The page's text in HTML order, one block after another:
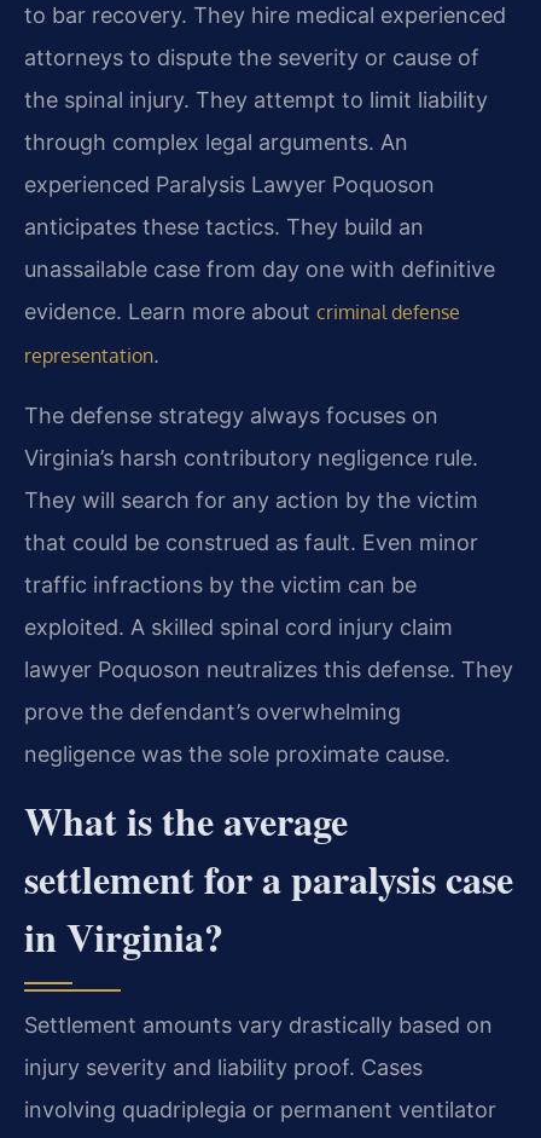
to bar recovery. They hire medical experienced
attorneys to dispute the severity or cause of
the spinal injury. They attempt to limit liability
through complex legal arguments. An
experienced Paralysis Lawyer Poquoson
anticipates these tactics. They build an
unassailable case from day one with definitive
evidence. Learn more about criminal defense
representation.
The defense strategy always focuses on
Virginia’s harsh contributory negligence rule.
They will search for any action by the victim
that could be construed as fault. Even minor
traffic infractions by the victim can be
exploited. A skilled spinal cord injury claim
lawyer Poquoson neutralizes this defense. They
prove the defendant’s overwhelming
negligence was the sole proximate cause.
What is the average
settlement for a paralysis case
in Virginia?
Settlement amounts vary drastically based on
injury severity and liability proof. Cases
involving quadriplegia or permanent ventilator